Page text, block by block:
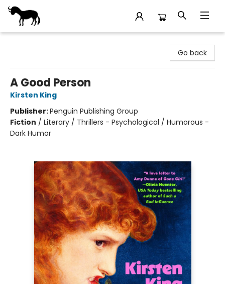
Go back
A Good Person
Kirsten King
Publisher:Penguin Publishing Group
Fiction / Literary / Thrillers - Psychological / Humorous -
Dark Humor